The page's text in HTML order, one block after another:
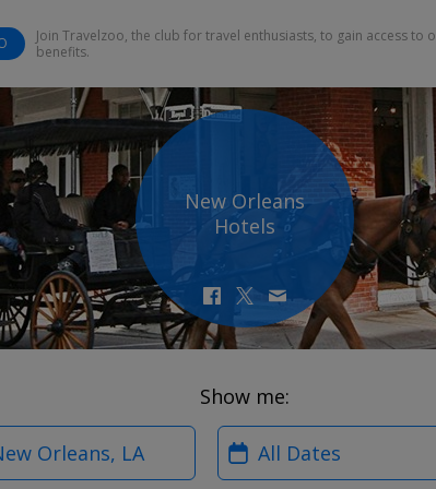
Join Travelzoo, the club for travel enthusiasts, to gain access to
benefits.
New Orleans
Hotels
Show me:
When?